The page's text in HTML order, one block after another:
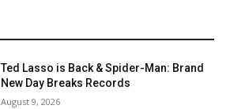
Ted Lasso is Back & Spider-Man: Brand
New Day Breaks Records
August 9, 2026